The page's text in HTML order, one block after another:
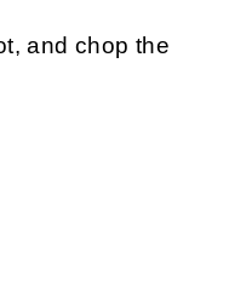
and chop the